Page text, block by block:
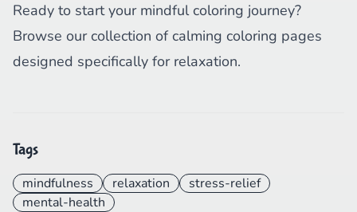
Ready to start your mindful coloring journey?
Browse our collection of calming coloring pages
designed specifically for relaxation.
Tags
mindfulness relaxation
stress-relief
mental-health